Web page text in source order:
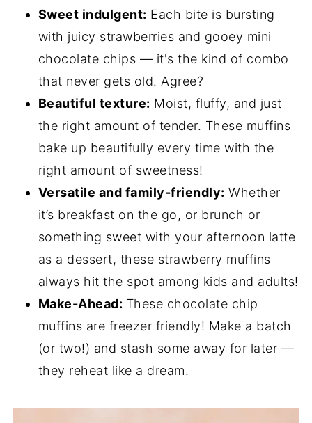
Sweet indulgent: Each bite is bursting
with juicy strawberries and gooey mini
chocolate chips — it's the kind of combo
that never gets old. Agree?
Beautiful texture: Moist, fluffy, and just
the right amount of tender. These muffins
bake up beautifully every time with the
right amount of sweetness!
Versatile and family-friendly: Whether
it’s breakfast on the go, or brunch or
something sweet with your afternoon latte
as a dessert, these strawberry muffins
always hit the spot among kids and adults!
Make-Ahead: These chocolate chip
muffins are freezer friendly! Make a batch
(or two!) and stash some away for later —
they reheat like a dream.